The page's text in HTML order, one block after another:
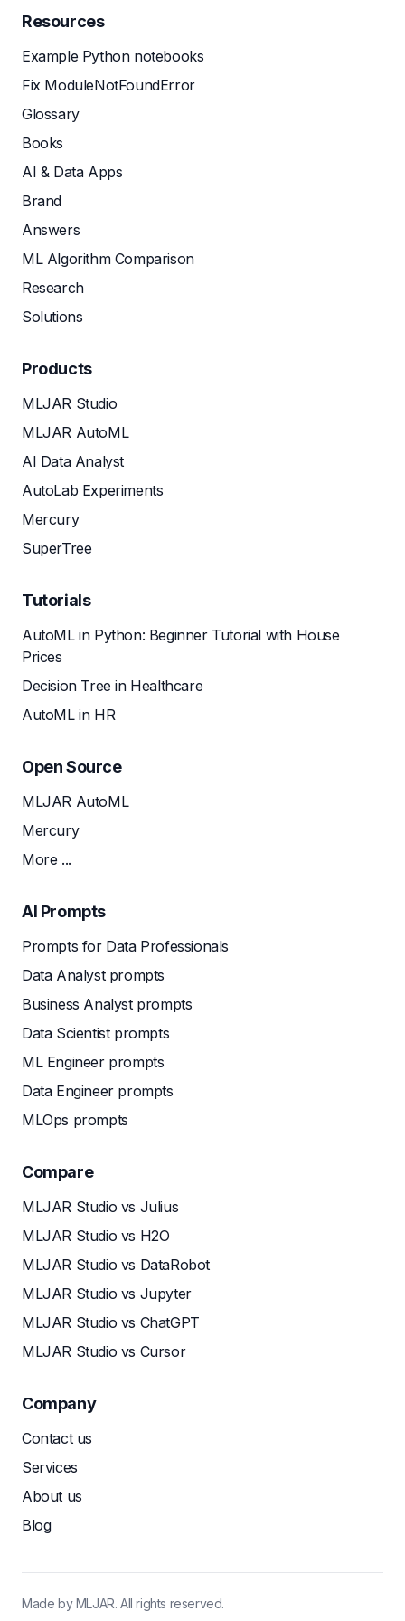
Resources
Example Python notebooks
Fix ModuleNotFoundError
Glossary
Books
AI & Data Apps
Brand
Answers
ML Algorithm Comparison
Research
Solutions
Products
MLJAR Studio
MLJAR AutoML
AI Data Analyst
AutoLab Experiments
Mercury
SuperTree
Tutorials
AutoML in Python: Beginner Tutorial with House
Prices
Decision Tree in Healthcare
AutoML in HR
Open Source
MLJAR AutoML
Mercury
More ...
AI Prompts
Prompts for Data Professionals
Data Analyst prompts
Business Analyst prompts
Data Scientist prompts
ML Engineer prompts
Data Engineer prompts
MLOps prompts
Compare
MLJAR Studio vs Julius
MLJAR Studio vs H2O
MLJAR Studio vs DataRobot
MLJAR Studio vs Jupyter
MLJAR Studio vs ChatGPT
MLJAR Studio vs Cursor
Company
Contact us
Services
About us
Blog
Made by MLJAR. All rights reserved.